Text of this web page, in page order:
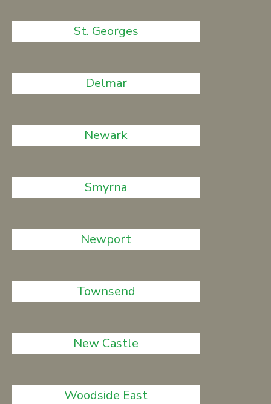
St. Georges
Delmar
Newark
Smyrna
Newport
Townsend
New Castle
Woodside East